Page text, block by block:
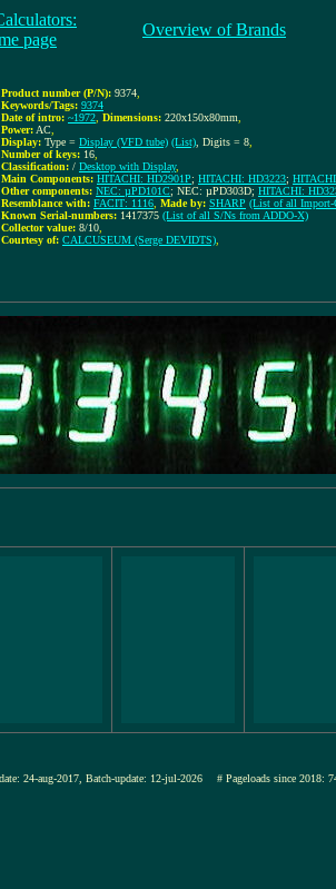
page
Overview of Brands
Product number (P/N): 9374
Keywords/Tags: 9374
Date of intro: ~1972 Dimensions: 220x150x80mm
Power: AC
Display: Type = Display (VFD tube) (List) , Digits = 8
Number of keys: 16
Classification: / Desktop with Display,
Main Components: HITACHI: HD2901P; HITACHI: HD3223;
Other components: NEC: µPD101C; NEC: µPD303D; HITACHI:
Resemblance with: FACIT: 1116 Made by: SHARP (List of all Import-
Known Serial-numbers: 1417375 (List of all S/Ns from ADDO-X)
Collector value: 8/10
Courtesy of: CALCUSEUM (Serge DEVIDTS)
24-aug-2017, Batch-update: 12-jul-2026 # Pageloads since